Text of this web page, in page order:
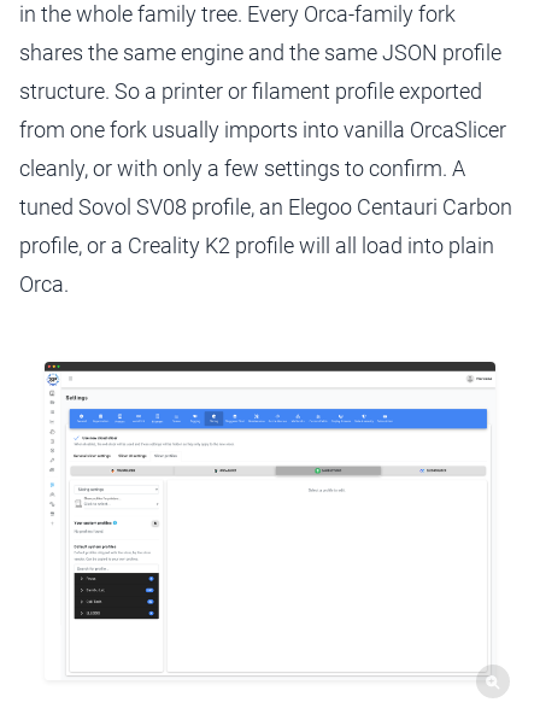
in the whole family tree. Every Orca-family fork
shares the same engine and the same JSON profile
structure. So a printer or filament profile exported
from one fork usually imports into vanilla OrcaSlicer
cleanly, or with only a few settings to confirm. A
tuned Sovol SV08 profile, an Elegoo Centauri Carbon
profile, or a Creality K2 profile will all load into plain
Orca.